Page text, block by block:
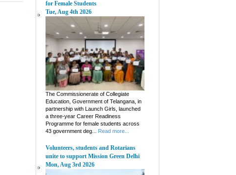
for Female Students
Tue, Aug 4th 2026
The Commissionerate of Collegiate
Education, Government of Telangana, in
partnership with Launch Girls, launched
a three-year Career Readiness
Programme for female students across
43 government deg...
Read more...
Volunteers, students and Rotarians
unite to support Mission Green Delhi
Mon, Aug 3rd 2026